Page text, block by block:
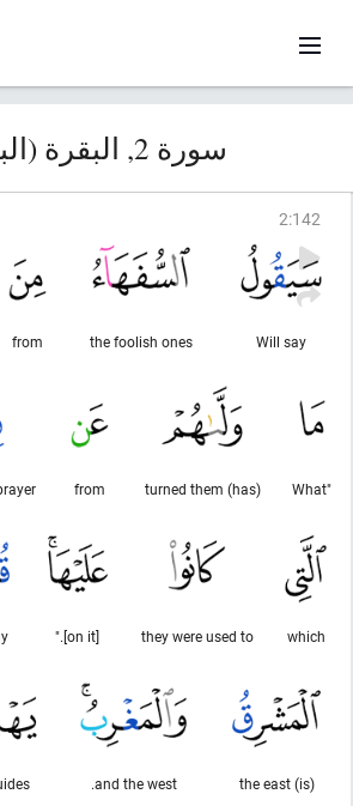
سورة 2, البقرة (البقرة)
2:142
Will say
the foolish ones
from
"What
(has) turned them
from
which
they were used to
[on it]."
(is) the east
and the west.